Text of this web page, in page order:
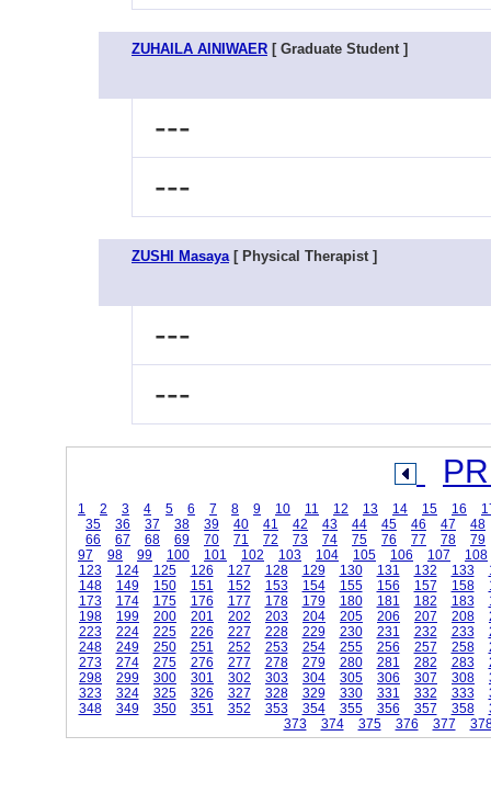
ZUHAILA AINIWAER [ Graduate Student ]
---
---
ZUSHI Masaya[ Physical Therapist ]
---
---
1 2 3 4 5 6 7 8 9 10 11 12 13 14 15 16
35
36 37 38 39 40 41 42 43 44 45 46 47
48
66
67 68 69 70 71 72 73 74 75 76 77 78
79
97
98 99 100 101 102 103 104 105 106 107
108
123
124 125 126 127 128 129 130 131 132 133
148
149 150 151 152 153 154 155 156 157 158
173
174 175 176 177 178 179 180 181 182 183
198
199 200 201 202 203 204 205 206 207 208
223
224 225 226 227 228 229 230 231 232 233
248
249 250 251 252 253 254 255 256 257 258
273
274 275 276 277 278 279 280 281 282 283
298
299 300 301 302 303 304 305 306 307 308
323
324 325 326 327 328 329 330 331 332 333
348
349 350 351 352 353 354 355 356 357 358
373
374 375 376 377